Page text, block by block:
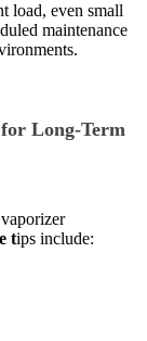
load, even small
maintenance
Long-Term
tips include: